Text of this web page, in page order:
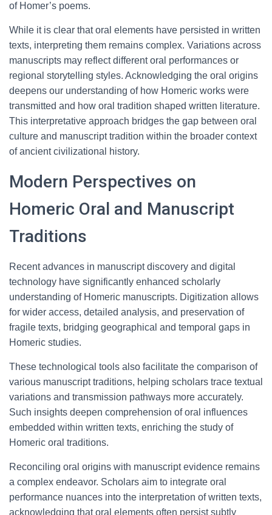
of Homer’s poems.
While it is clear that oral elements have persisted in written
texts, interpreting them remains complex. Variations across
manuscripts may reflect different oral performances or
regional storytelling styles. Acknowledging the oral origins
deepens our understanding of how Homeric works were
transmitted and how oral tradition shaped written literature.
This interpretative approach bridges the gap between oral
culture and manuscript tradition within the broader context
of ancient civilizational history.
Modern Perspectives on
Homeric Oral and Manuscript
Traditions
Recent advances in manuscript discovery and digital
technology have significantly enhanced scholarly
understanding of Homeric manuscripts. Digitization allows
for wider access, detailed analysis, and preservation of
fragile texts, bridging geographical and temporal gaps in
Homeric studies.
These technological tools also facilitate the comparison of
various manuscript traditions, helping scholars trace textual
variations and transmission pathways more accurately.
Such insights deepen comprehension of oral influences
embedded within written texts, enriching the study of
Homeric oral traditions.
Reconciling oral origins with manuscript evidence remains
a complex endeavor. Scholars aim to integrate oral
performance nuances into the interpretation of written texts,
acknowledging that oral elements often persist subtly